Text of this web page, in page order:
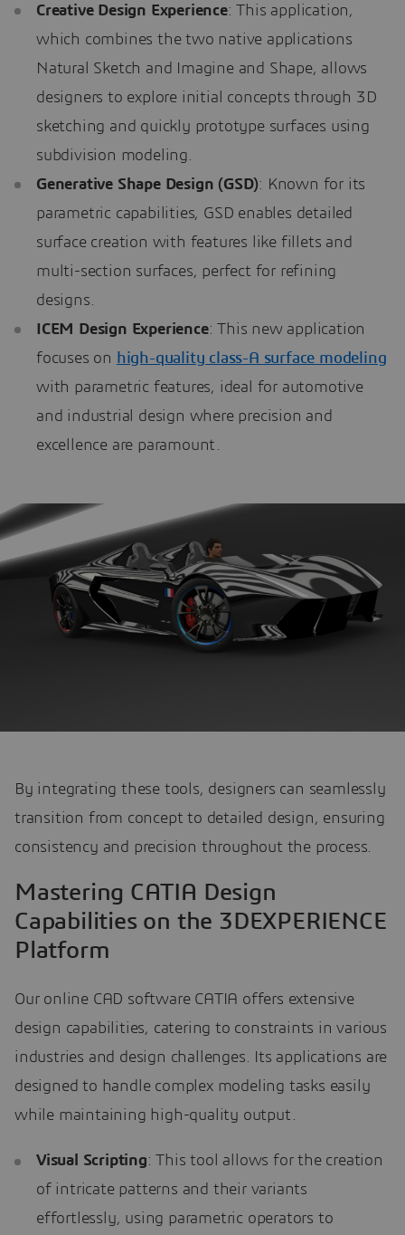
Creative Design Experience: This application,
which combines the two native applications
Natural Sketch and Imagine and Shape, allows
designers to explore initial concepts through 3D
sketching and quickly prototype surfaces using
subdivision modeling.
Generative Shape Design (GSD): Known for its
parametric capabilities, GSD enables detailed
surface creation with features like fillets and
multi-section surfaces, perfect for refining
designs.
ICEM Design Experience: This new application
focuses on high-quality class-A surface modeling
with parametric features, ideal for automotive
and industrial design where precision and
excellence are paramount.
By integrating these tools, designers can seamlessly
transition from concept to detailed design, ensuring
consistency and precision throughout the process.
Mastering CATIA Design
Capabilities on the 3DEXPERIENCE
Platform
Our online CAD software CATIA offers extensive
design capabilities, catering to constraints in various
industries and design challenges. Its applications are
designed to handle complex modeling tasks easily
while maintaining high-quality output.
Visual Scripting: This tool allows for the creation
of intricate patterns and their variants
effortlessly, using parametric operators to